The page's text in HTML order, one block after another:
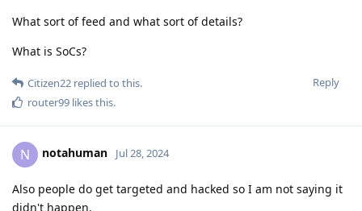
What sort of feed and what sort of details?
What is SoCs?
Reply
Citizen22 replied to this.
router99 likes this.
N notahuman Jul 28, 2024
Also people do get targeted and hacked so I am not saying it
didn't happen.